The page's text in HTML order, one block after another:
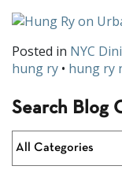
Posted in NYC
hung ry • hung ry
Search Blog